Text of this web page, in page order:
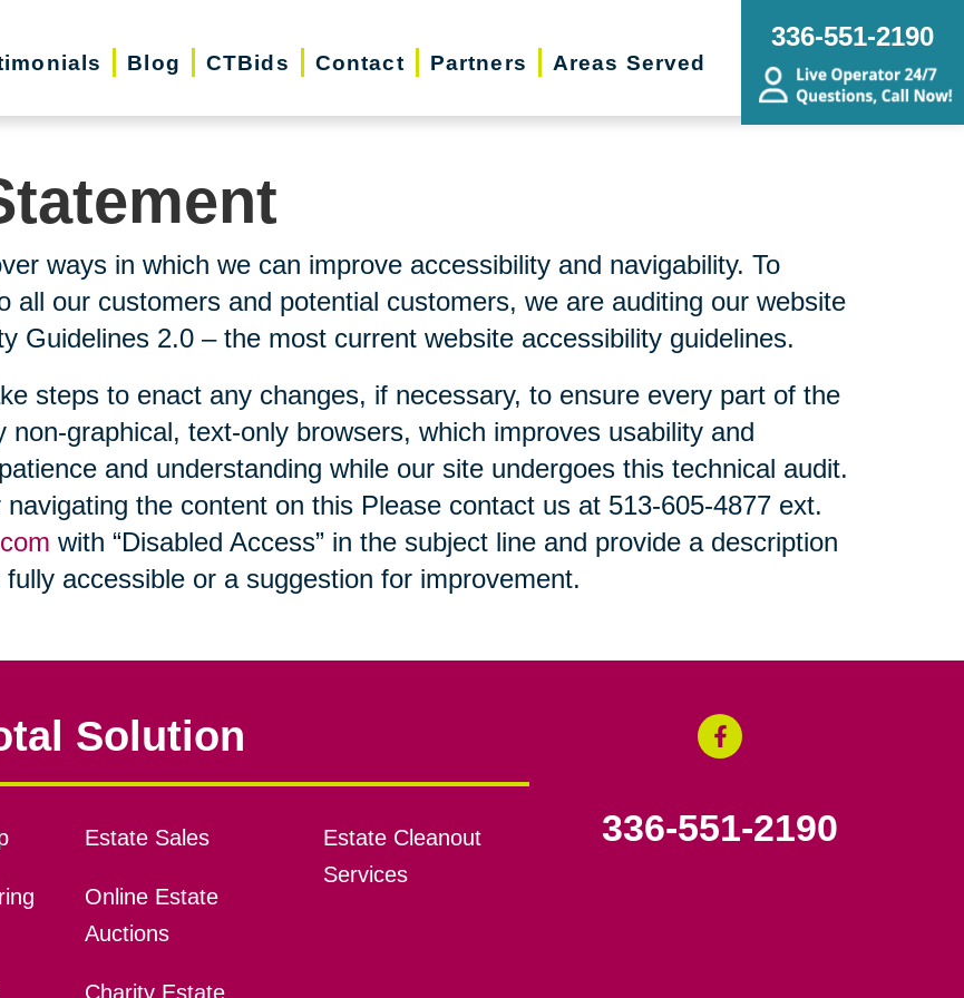
Blog CTBids Contact Partners Areas Served
336-551-2190
ways in which we can improve accessibility and navigability. To
all our customers and potential customers, we are auditing our website
Guidelines 2.0 – the most current website accessibility guidelines.
steps to enact any changes, if necessary, to ensure every part of the
graphical, text-only browsers, which improves usability and
and understanding while our site undergoes this technical audit.
the content on this Please contact us at 513-605-4877 ext.
with “Disabled Access” in the subject line and provide a description
accessible or a suggestion for improvement.
Solution
Estate Sales
Online Estate
Auctions
Charity Estate
Estate Cleanout
Services
336-551-2190